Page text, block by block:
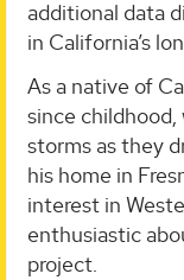
additional data
in California’s
As a native of
since
storms as they
his home in
interest in
enthusiastic
project.